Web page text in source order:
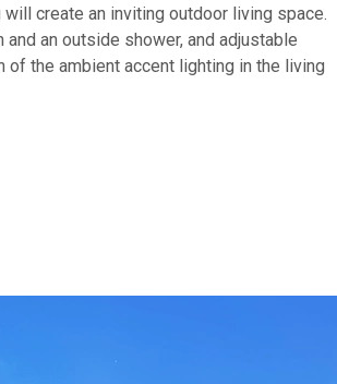
create an inviting outdoor living space.
an outside shower, and adjustable
the ambient accent lighting in the living